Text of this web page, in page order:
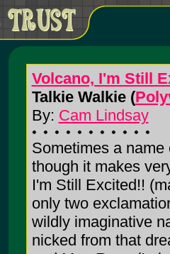
Volcano, I'm Still
Talkie Walkie (
By: Cam Lindsay
Sometimes a
though it makes
I'm Still Excited!!
only two
wildly imaginative
nicked from that